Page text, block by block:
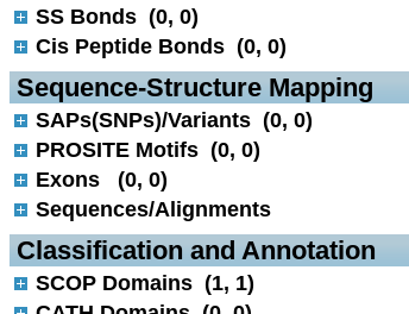
SS Bonds (0, 0)
Cis Peptide Bonds (0, 0)
Sequence-Structure Mapping
SAPs(SNPs)/Variants (0, 0)
PROSITE Motifs (0, 0)
Exons (0, 0)
Sequences/Alignments
Classification and Annotation
SCOP Domains (1, 1)